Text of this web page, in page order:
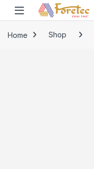
Home Shop